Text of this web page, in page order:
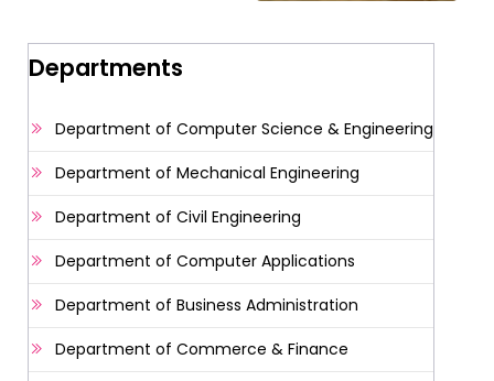
Departments
Department of Computer Science & Engineering
Department of Mechanical Engineering
Department of Civil Engineering
Department of Computer Applications
Department of Business Administration
Department of Commerce & Finance